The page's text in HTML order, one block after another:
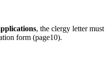
, the clergy letter
form (page10).